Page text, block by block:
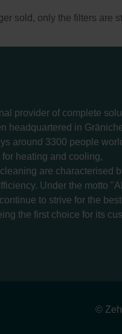
sold, only the filters are
provider of complete
headquartered in
around 3300 people
heating and cooling,
are characterised
Under the motto
to strive for the
the first choice for its
©